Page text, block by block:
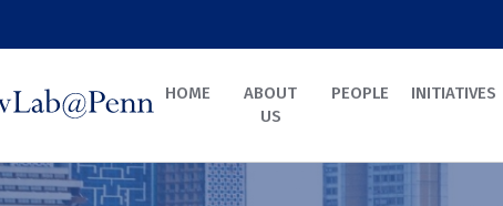
HOME
ABOUT
US
PEOPLE INITIATIVES